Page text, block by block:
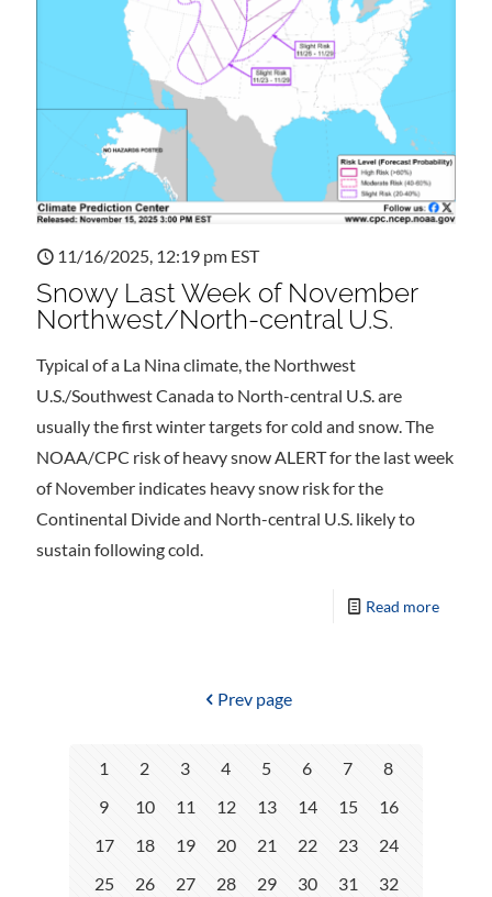
11/16/2025, 12:19 pm EST
Snowy Last Week of November
Northwest/North-central U.S.
Typical of a La Nina climate, the Northwest
U.S./Southwest Canada to North-central U.S. are
usually the first winter targets for cold and snow. The
NOAA/CPC risk of heavy snow ALERT for the last week
of November indicates heavy snow risk for the
Continental Divide and North-central U.S. likely to
sustain following cold.
Read more
Prev page
1 2 3 4 5 6 7
8
9
10 11 12 13 14 15
16
17
18 19 20 21 22 23
24
25
26 27 28 29 30 31
32